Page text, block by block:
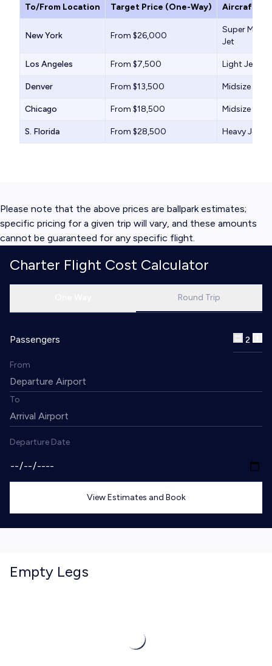
To/From Location Target Price (One-Way) Aircraft
New York From $26,000
Super
Jet
Los Angeles From $7,500 Light Jet
Denver From $13,500 Midsize Jet
Chicago From $18,500 Midsize Jet
S. Florida From $28,500 Heavy Jet
Please note that the above prices are ballpark estimates;
specific pricing for a given trip will vary, and these amounts
cannot be guaranteed for any specific flight.
Charter Flight Cost Calculator
Round Trip
Passengers 2
From
To
Departure Date
View Estimates and Book
Empty Legs